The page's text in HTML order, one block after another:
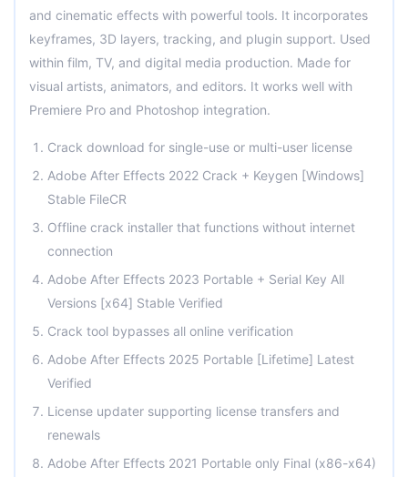
and cinematic effects with powerful tools. It incorporates
keyframes, 3D layers, tracking, and plugin support. Used
within film, TV, and digital media production. Made for
visual artists, animators, and editors. It works well with
Premiere Pro and Photoshop integration.
Crack download for single-use or multi-user license
Adobe After Effects 2022 Crack + Keygen [Windows]
Stable FileCR
Offline crack installer that functions without internet
connection
Adobe After Effects 2023 Portable + Serial Key All
Versions [x64] Stable Verified
Crack tool bypasses all online verification
Adobe After Effects 2025 Portable [Lifetime] Latest
Verified
License updater supporting license transfers and
renewals
Adobe After Effects 2021 Portable only Final (x86-x64)